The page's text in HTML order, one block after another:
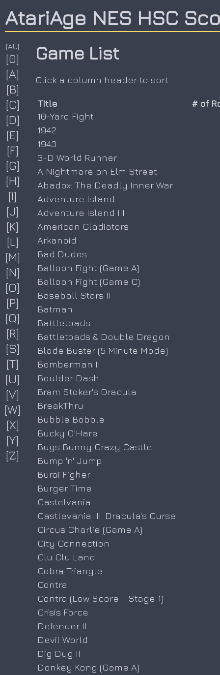
AtariAge NES HSC
[All]
[0]
[A]
[B]
[C]
[D]
[E]
[F]
[G]
[H]
[I]
[J]
[K]
[L]
[M]
[N]
[O]
[P]
[Q]
[R]
[S]
[T]
[U]
[V]
[W]
[X]
[Y]
[Z]
Game List
Click a column header to sort.
Title
# of
10-Yard Fight
1942
1943
3-D World Runner
A Nightmare on Elm Street
Abadox: The Deadly Inner War
Adventure Island
Adventure Island III
American Gladiators
Arkanoid
Bad Dudes
Balloon Fight (Game A)
Balloon Fight (Game C)
Baseball Stars II
Batman
Battletoads
Battletoads & Double Dragon
Blade Buster (5 Minute Mode)
Bomberman II
Boulder Dash
Bram Stoker's Dracula
BreakThru
Bubble Bobble
Bucky O'Hare
Bugs Bunny Crazy Castle
Bump 'n' Jump
Burai Figher
Burger Time
Castelvania
Castlevania III: Dracula's Curse
Circus Charlie (Game A)
City Connection
Clu Clu Land
Cobra Triangle
Contra
Contra (Low Score - Stage 1)
Crisis Force
Defender II
Devil World
Dig Dug II
Donkey Kong (Game A)